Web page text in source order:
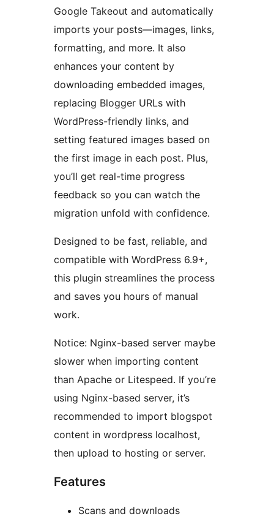
Google Takeout and automatically
imports your posts—images, links,
formatting, and more. It also
enhances your content by
downloading embedded images,
replacing Blogger URLs with
WordPress-friendly links, and
setting featured images based on
the first image in each post. Plus,
you’ll get real-time progress
feedback so you can watch the
migration unfold with confidence.
Designed to be fast, reliable, and
compatible with WordPress 6.9+,
this plugin streamlines the process
and saves you hours of manual
work.
Notice: Nginx-based server maybe
slower when importing content
than Apache or Litespeed. If you’re
using Nginx-based server, it’s
recommended to import blogspot
content in wordpress localhost,
then upload to hosting or server.
Features
Scans and downloads